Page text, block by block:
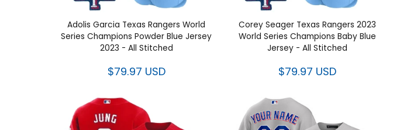
Adolis Garcia Texas Rangers World
Series Champions Powder Blue
Jersey 2023 - All Stitched
$79.97 USD
Corey Seager Texas Rangers 2023
World Series Champions Baby Blue
Jersey - All Stitched
$79.97 USD